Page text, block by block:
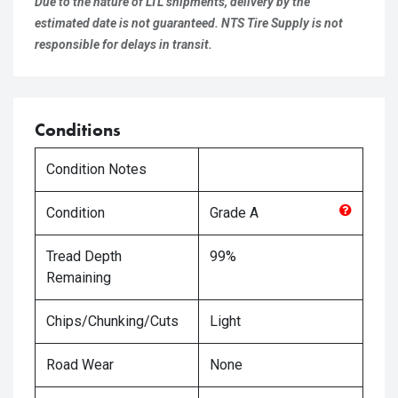
estimated date is not guaranteed. NTS Tire Supply is not
responsible for delays in transit.
Conditions
Condition Notes
Condition Grade A
Tread Depth
Remaining
99%
Chips/Chunking/Cuts Light
Road Wear None